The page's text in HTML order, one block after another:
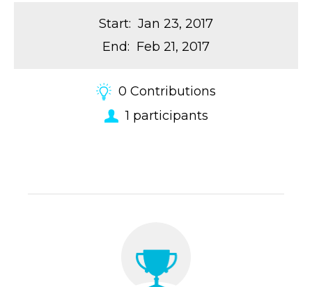
Start: Jan 23, 2017
End: Feb 21, 2017
0 Contributions
1 participants